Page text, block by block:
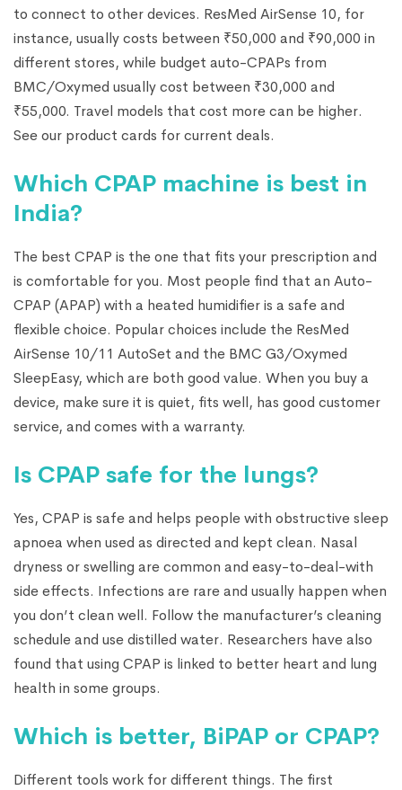
to connect to other devices. ResMed AirSense 10, for
instance, usually costs between ₹50,000 and ₹90,000 in
different stores, while budget auto-CPAPs from
BMC/Oxymed usually cost between ₹30,000 and
₹55,000. Travel models that cost more can be higher.
See our product cards for current deals.
Which CPAP machine is best in
India?
The best CPAP is the one that fits your prescription and
is comfortable for you. Most people find that an Auto-
CPAP (APAP) with a heated humidifier is a safe and
flexible choice. Popular choices include the ResMed
AirSense 10/11 AutoSet and the BMC G3/Oxymed
SleepEasy, which are both good value. When you buy a
device, make sure it is quiet, fits well, has good customer
service, and comes with a warranty.
Is CPAP safe for the lungs?
Yes, CPAP is safe and helps people with obstructive sleep
apnoea when used as directed and kept clean. Nasal
dryness or swelling are common and easy-to-deal-with
side effects. Infections are rare and usually happen when
you don’t clean well. Follow the manufacturer’s cleaning
schedule and use distilled water. Researchers have also
found that using CPAP is linked to better heart and lung
health in some groups.
Which is better, BiPAP or CPAP?
Different tools work for different things. The first